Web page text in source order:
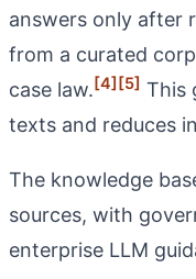
answers only after
from a curated
case law.[4][5] This
texts and reduces
The knowledge
sources, with
enterprise LLM